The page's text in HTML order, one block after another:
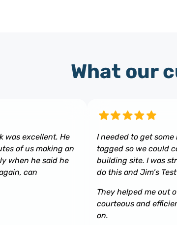
What our
was excellent. He
of us making an
when he said he
can
I needed to get
tagged so we could
building site. I was
do this and Jim’s
They helped me out
courteous and
on.